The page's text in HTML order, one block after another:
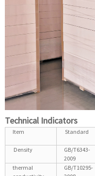
Technical Indicators
Item Standard
Density
GB/T6343-
2009
thermal
GB/T10295-